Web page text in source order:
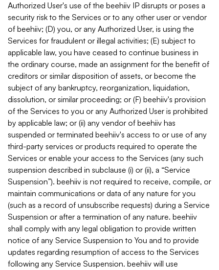
Authorized User's use of the beehiiv IP disrupts or poses a
security risk to the Services or to any other user or vendor
of beehiiv; (D) you, or any Authorized User, is using the
Services for fraudulent or illegal activities; (E) subject to
applicable law, you have ceased to continue business in
the ordinary course, made an assignment for the benefit of
creditors or similar disposition of assets, or become the
subject of any bankruptcy, reorganization, liquidation,
dissolution, or similar proceeding; or (F) beehiiv's provision
of the Services to you or any Authorized User is prohibited
by applicable law; or (ii) any vendor of beehiiv has
suspended or terminated beehiiv's access to or use of any
third-party services or products required to operate the
Services or enable your access to the Services (any such
suspension described in subclause (i) or (ii), a “Service
Suspension”). beehiiv is not required to receive, compile, or
maintain communications or data of any nature for you
(such as a record of unsubscribe requests) during a Service
Suspension or after a termination of any nature. beehiiv
shall comply with any legal obligation to provide written
notice of any Service Suspension to You and to provide
updates regarding resumption of access to the Services
following any Service Suspension. beehiiv will use